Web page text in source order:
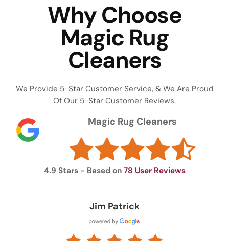
Why Choose
Magic Rug
Cleaners
We Provide 5-Star Customer Service, & We Are Proud
Of Our 5-Star Customer Reviews.
Magic Rug Cleaners
4.9 Stars - Based on 78 User Reviews
Martha McCool